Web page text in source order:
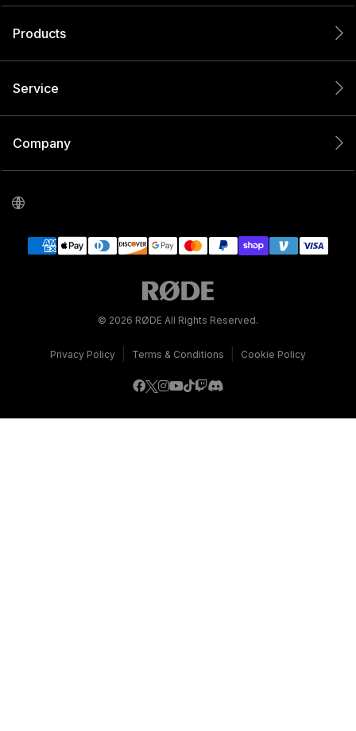
Products
Service
Company
© 2026 RØDE All Rights Reserved.
Privacy Policy Terms & Conditions Cookie Policy